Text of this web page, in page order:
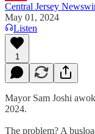
Central Jersey
May 01, 2024
Listen
1
Mayor Sam Joshi
2024.
The problem? A